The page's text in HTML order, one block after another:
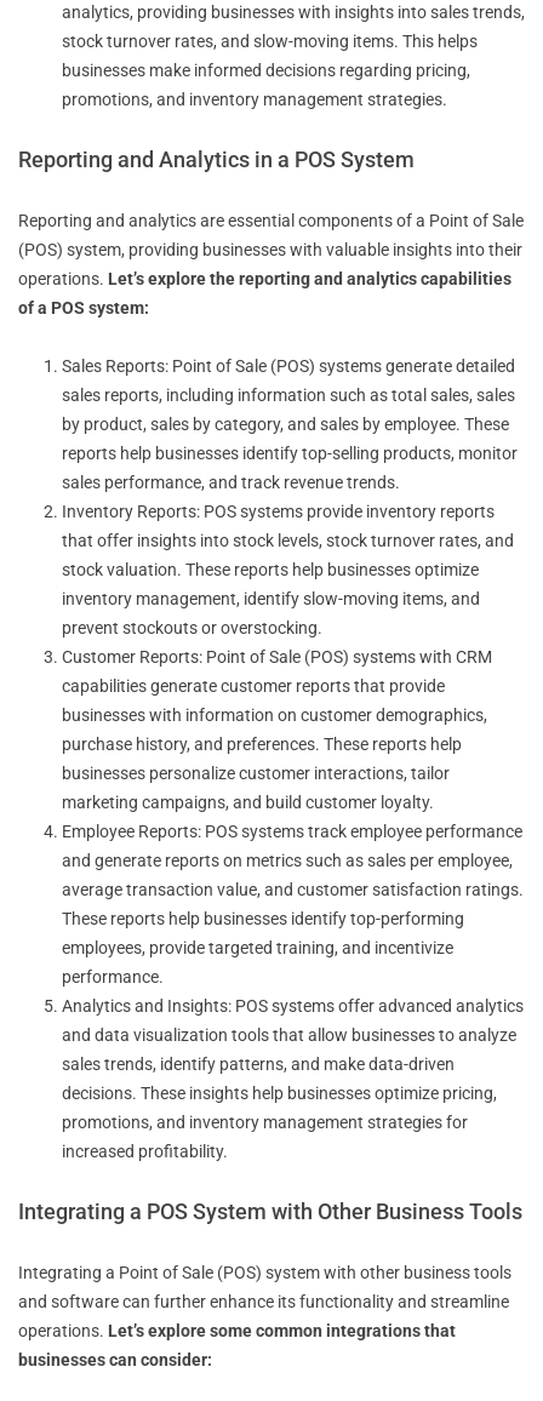
analytics, providing businesses with insights into sales trends,
stock turnover rates, and slow-moving items. This helps
businesses make informed decisions regarding pricing,
promotions, and inventory management strategies.
Reporting and Analytics in a POS System
Reporting and analytics are essential components of a Point of Sale
(POS) system, providing businesses with valuable insights into their
operations. Let’s explore the reporting and analytics capabilities
of a POS system:
Sales Reports: Point of Sale (POS) systems generate detailed
sales reports, including information such as total sales, sales
by product, sales by category, and sales by employee. These
reports help businesses identify top-selling products, monitor
sales performance, and track revenue trends.
Inventory Reports: POS systems provide inventory reports
that offer insights into stock levels, stock turnover rates, and
stock valuation. These reports help businesses optimize
inventory management, identify slow-moving items, and
prevent stockouts or overstocking.
Customer Reports: Point of Sale (POS) systems with CRM
capabilities generate customer reports that provide
businesses with information on customer demographics,
purchase history, and preferences. These reports help
businesses personalize customer interactions, tailor
marketing campaigns, and build customer loyalty.
Employee Reports: POS systems track employee performance
and generate reports on metrics such as sales per employee,
average transaction value, and customer satisfaction ratings.
These reports help businesses identify top-performing
employees, provide targeted training, and incentivize
performance.
Analytics and Insights: POS systems offer advanced analytics
and data visualization tools that allow businesses to analyze
sales trends, identify patterns, and make data-driven
decisions. These insights help businesses optimize pricing,
promotions, and inventory management strategies for
increased profitability.
Integrating a POS System with Other Business Tools
Integrating a Point of Sale (POS) system with other business tools
and software can further enhance its functionality and streamline
operations. Let’s explore some common integrations that
businesses can consider: